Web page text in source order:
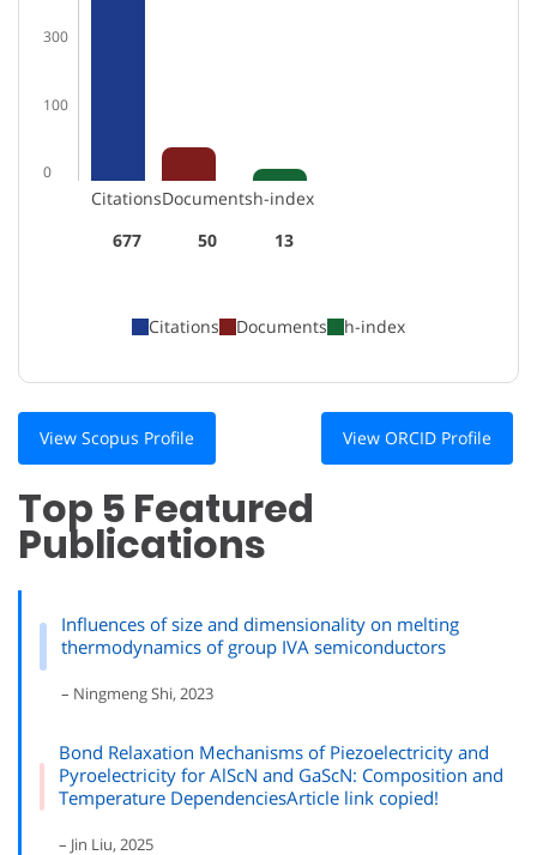
300
100
0
Citations
677
Documents
50
h-index
13
Citations Documents h-index
View Scopus Profile View ORCID Profile
Top 5 Featured
Publications
Influences of size and dimensionality on melting
thermodynamics of group IVA semiconductors
– Ningmeng Shi, 2023
Bond Relaxation Mechanisms of Piezoelectricity and
Pyroelectricity for AlScN and GaScN: Composition and
Temperature DependenciesArticle link copied!
– Jin Liu, 2025